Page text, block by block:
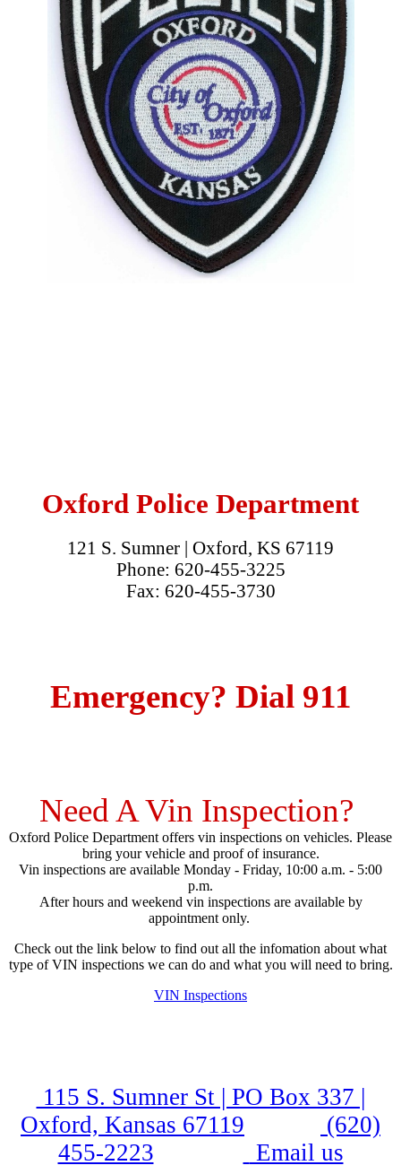
Oxford Police Department
121 S. Sumner | Oxford, KS 67119
Phone: 620-455-3225
Fax: 620-455-3730
Emergency? Dial 911
Need A Vin Inspection?
Oxford Police Department offers vin inspections on vehicles. Please
bring your vehicle and proof of insurance.
Vin inspections are available Monday - Friday, 10:00 a.m. - 5:00
p.m.
After hours and weekend vin inspections are available by
appointment only.
Check out the link below to find out all the infomation about what
type of VIN inspections we can do and what you will need to bring.
VIN Inspections
115 S. Sumner St | PO Box 337 |
Oxford, Kansas 67119
(620)
455-2223
Email us